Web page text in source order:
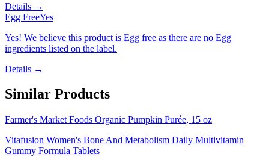
Details →
Egg FreeYes
Yes! We believe this product is Egg free as there are no Egg
ingredients listed on the label.
Details →
Similar Products
Farmer's Market Foods Organic Pumpkin Purée, 15 oz
Vitafusion Women's Bone And Metabolism Daily Multivitamin
Gummy Formula Tablets